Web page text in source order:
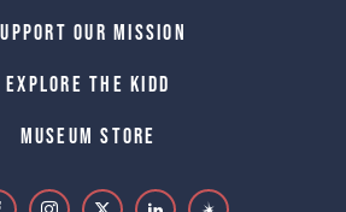
Our Mission
Explore The Kidd
Museum Store